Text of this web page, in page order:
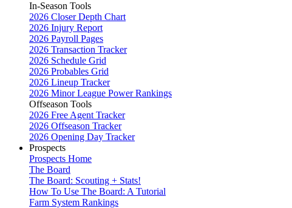
In-Season Tools
2026 Closer Depth Chart
2026 Injury Report
2026 Payroll Pages
2026 Transaction Tracker
2026 Schedule Grid
2026 Probables Grid
2026 Lineup Tracker
2026 Minor League Power Rankings
Offseason Tools
2026 Free Agent Tracker
2026 Offseason Tracker
2026 Opening Day Tracker
Prospects
Prospects Home
The Board
The Board: Scouting + Stats!
How To Use The Board: A Tutorial
Farm System Rankings